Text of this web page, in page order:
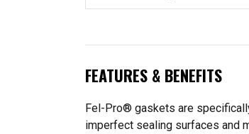
FEATURES & BENEFITS
Fel-Pro® gaskets are
imperfect sealing surfaces and